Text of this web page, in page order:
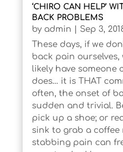
‘CHIRO CAN HELP’
BACK PROBLEMS
by admin
Sep 3,
These days, if we
back pain ourselves,
likely have someone
does… it is THAT
often, the onset of
sudden and trivial.
pick up a shoe; or
sink to grab a coffee
stabbing pain can